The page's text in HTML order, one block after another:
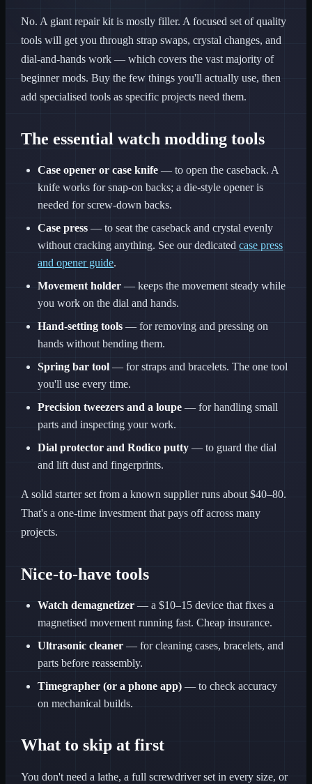
No. A giant repair kit is mostly filler. A focused set of quality
tools will get you through strap swaps, crystal changes, and
dial-and-hands work — which covers the vast majority of
beginner mods. Buy the few things you'll actually use, then
add specialised tools as specific projects need them.
The essential watch modding tools
Case opener or case knife — to open the caseback. A
knife works for snap-on backs; a die-style opener is
needed for screw-down backs.
Case press — to seat the caseback and crystal evenly
without cracking anything. See our dedicatedcase press
and opener guide.
Movement holder — keeps the movement steady while
you work on the dial and hands.
Hand-setting tools — for removing and pressing on
hands without bending them.
Spring bar tool — for straps and bracelets. The one tool
you'll use every time.
Precision tweezers and a loupe — for handling small
parts and inspecting your work.
Dial protector and Rodico putty — to guard the dial
and lift dust and fingerprints.
A solid starter set from a known supplier runs about $40–80.
That's a one-time investment that pays off across many
projects.
Nice-to-have tools
Watch demagnetizer — a $10–15 device that fixes a
magnetised movement running fast. Cheap insurance.
Ultrasonic cleaner — for cleaning cases, bracelets, and
parts before reassembly.
Timegrapher (or a phone app) — to check accuracy
on mechanical builds.
What to skip at first
You don't need a lathe, a full screwdriver set in every size, or